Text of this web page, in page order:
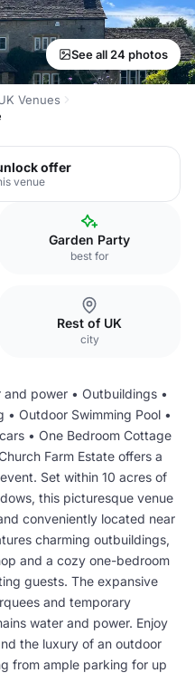
See all 24 photos
Venues
offer
venue
Garden Party
best for
Rest of UK
city
power • Outbuildings •
Outdoor Swimming Pool •
• One Bedroom Cottage
Farm Estate offers a
Set within 10 acres of
this picturesque venue
conveniently located near
charming outbuildings,
and a cozy one-bedroom
guests. The expansive
and temporary
water and power. Enjoy
the luxury of an outdoor
from ample parking for up